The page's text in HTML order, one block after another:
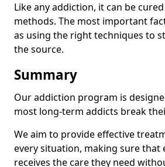
Like any addiction, it can be
methods. The most important
as using the right techniques to
the source.
Summary
Our addiction program is
most long-term addicts break
We aim to provide effective
every situation, making sure that
receives the care they need